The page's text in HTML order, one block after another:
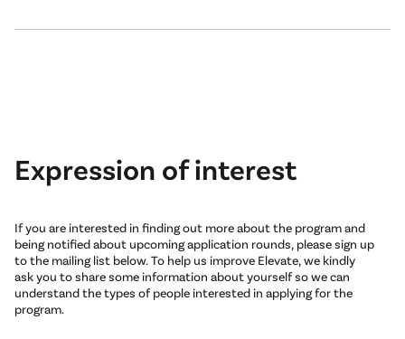
Expression of interest
If you are interested in finding out more about the program and
being notified about upcoming application rounds, please sign up
to the mailing list below. To help us improve Elevate, we kindly
ask you to share some information about yourself so we can
understand the types of people interested in applying for the
program.